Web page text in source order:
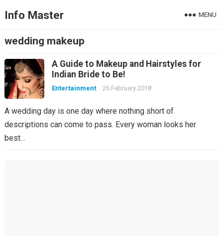
Info Master MENU
wedding makeup
A Guide to Makeup and Hairstyles for
Indian Bride to Be!
Entertainment 26 February 2018
A wedding day is one day where nothing short of
descriptions can come to pass. Every woman looks her
best…